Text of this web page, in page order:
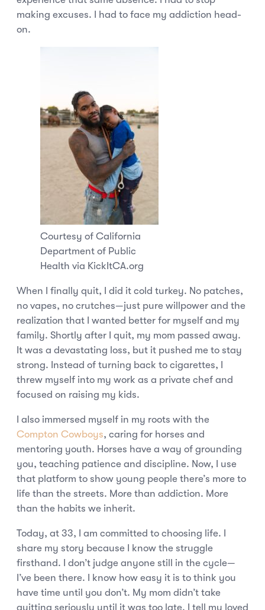
making excuses. I had to face my addiction head-
on.
Courtesy of California
Department of Public
Health via KickItCA.org
When I finally quit, I did it cold turkey. No patches,
no vapes, no crutches—just pure willpower and the
realization that I wanted better for myself and my
family. Shortly after I quit, my mom passed away.
It was a devastating loss, but it pushed me to stay
strong. Instead of turning back to cigarettes, I
threw myself into my work as a private chef and
focused on raising my kids.
I also immersed myself in my roots with the
Compton Cowboys, caring for horses and
mentoring youth. Horses have a way of grounding
you, teaching patience and discipline. Now, I use
that platform to show young people there’s more to
life than the streets. More than addiction. More
than the habits we inherit.
Today, at 33, I am committed to choosing life. I
share my story because I know the struggle
firsthand. I don’t judge anyone still in the cycle—
I’ve been there. I know how easy it is to think you
have time until you don’t. My mom didn’t take
quitting seriously until it was too late. I tell my loved